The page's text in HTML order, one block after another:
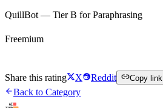
QuillBot — Tier B for Paraphrasing
Freemium
Share this rating X Reddit Copy link
Back to Category